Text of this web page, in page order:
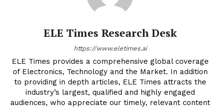
ELE Times Research Desk
https://www.eletimes.ai
ELE Times provides a comprehensive global coverage
of Electronics, Technology and the Market. In addition
to providing in depth articles, ELE Times attracts the
industry’s largest, qualified and highly engaged
audiences, who appreciate our timely, relevant content